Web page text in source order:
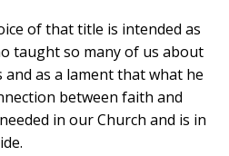
of that title is intended as
taught so many of us about
and as a lament that what he
between faith and
in our Church and is in